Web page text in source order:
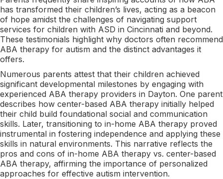
has transformed their children’s lives, acting as a beacon
of hope amidst the challenges of navigating support
services for children with ASD in Cincinnati and beyond.
These testimonials highlight why doctors often recommend
ABA therapy for autism and the distinct advantages it
offers.
Numerous parents attest that their children achieved
significant developmental milestones by engaging with
experienced ABA therapy providers in Dayton. One parent
describes how center-based ABA therapy initially helped
their child build foundational social and communication
skills. Later, transitioning to in-home ABA therapy proved
instrumental in fostering independence and applying these
skills in natural environments. This narrative reflects the
pros and cons of in-home ABA therapy vs. center-based
ABA therapy, affirming the importance of personalized
approaches for effective autism intervention.